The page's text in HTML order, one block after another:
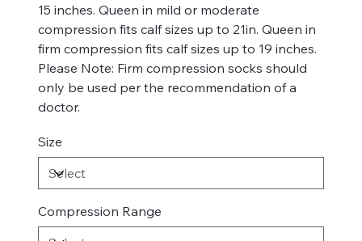
15 inches. Queen in mild or moderate
compression fits calf sizes up to 21in. Queen in
firm compression fits calf sizes up to 19 inches.
Please Note: Firm compression socks should
only be used per the recommendation of a
doctor.
Size
Compression Range